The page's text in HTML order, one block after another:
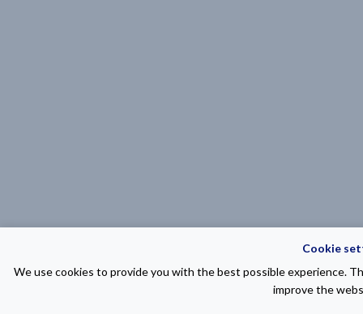
Cookie
We use cookies to provide you with the best possible experience.
improve the